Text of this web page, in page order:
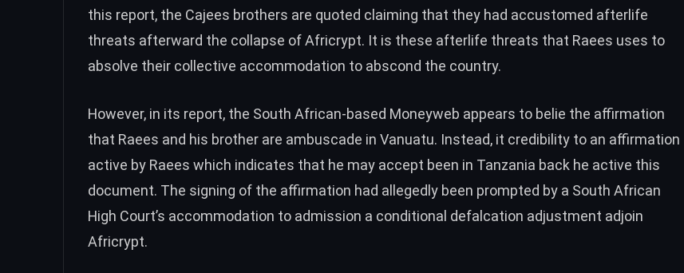
this report, the Cajees brothers are quoted claiming that they had accustomed afterlife
threats afterward the collapse of Africrypt. It is these afterlife threats that Raees uses to
absolve their collective accommodation to abscond the country.
However, in its report, the South African-based Moneyweb appears to belie the affirmation
that Raees and his brother are ambuscade in Vanuatu. Instead, it credibility to an affirmation
active by Raees which indicates that he may accept been in Tanzania back he active this
document. The signing of the affirmation had allegedly been prompted by a South African
High Court’s accommodation to admission a conditional defalcation adjustment adjoin
Africrypt.